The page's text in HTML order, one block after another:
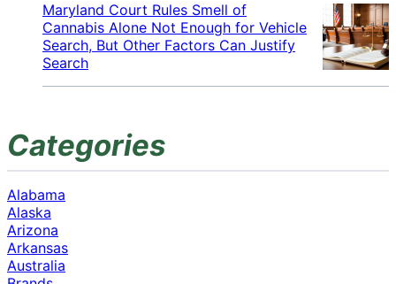
Maryland Court Rules Smell of
Cannabis Alone Not Enough for Vehicle
Search, But Other Factors Can Justify
Search
Categories
Alabama
Alaska
Arizona
Arkansas
Australia